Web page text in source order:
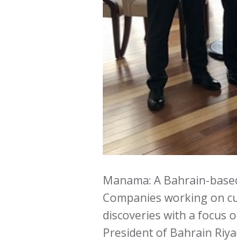
Manama: A Bahrain-
Companies working on
discoveries with a focus
President of Bahrain